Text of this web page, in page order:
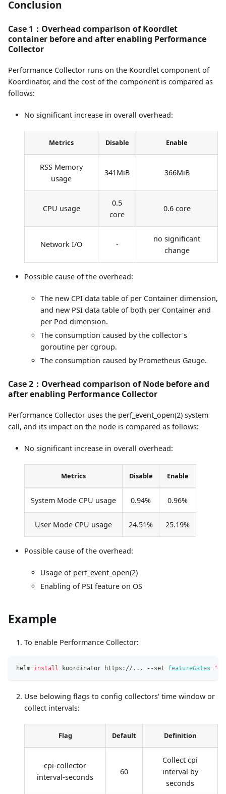
Conclusion
Case 1：Overhead comparison of Koordlet
container before and after enabling Performance
Collector
Performance Collector runs on the Koordlet component of
Koordinator, and the cost of the component is compared as
follows:
No significant increase in overall overhead:
Metrics Disable Enable
RSS Memory
usage
341MiB 366MiB
CPU usage
0.5
core
0.6 core
Network I/O -
no significant
change
Possible cause of the overhead:
The new CPI data table of per Container dimension,
and new PSI data table of both per Container and
per Pod dimension.
The consumption caused by the collector's
goroutine per cgroup.
The consumption caused by Prometheus Gauge.
Case 2：Overhead comparison of Node before and
after enabling Performance Collector
Performance Collector uses the perf_event_open(2) system
call, and its impact on the node is compared as follows:
No significant increase in overall overhead:
Metrics Disable Enable
System Mode CPU usage 0.94% 0.96%
User Mode CPU usage 24.51% 25.19%
Possible cause of the overhead:
Usage of perf_event_open(2)
Enabling of PSI feature on OS
Example
To enable Performance Collector:
helm install koordinator https:// .. . --set featureGates=
Use belowing flags to config collectors' time window or
collect intervals:
Flag Default Definition
-cpi-collector-
interval-seconds
60
Collect cpi
interval by
seconds